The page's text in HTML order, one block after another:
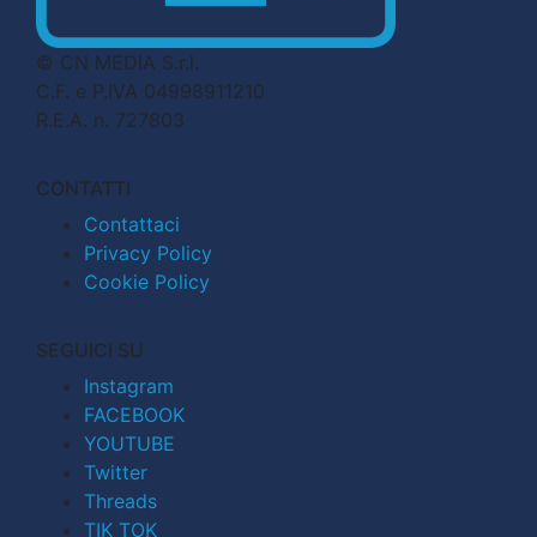
© CN MEDIA S.r.l.
C.F. e P.IVA 04998911210
R.E.A. n. 727803
CONTATTI
Contattaci
Privacy Policy
Cookie Policy
SEGUICI SU
Instagram
FACEBOOK
YOUTUBE
Twitter
Threads
TIK TOK